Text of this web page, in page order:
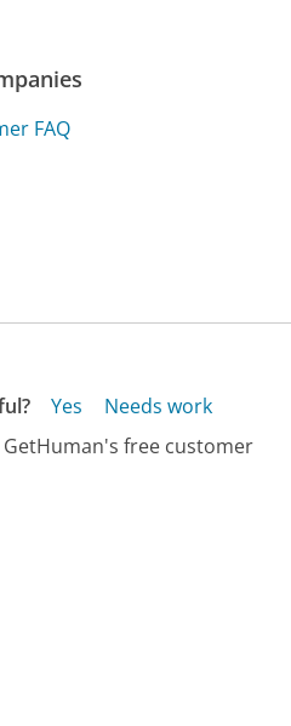
FAQ
Yes
Needs work
free customer